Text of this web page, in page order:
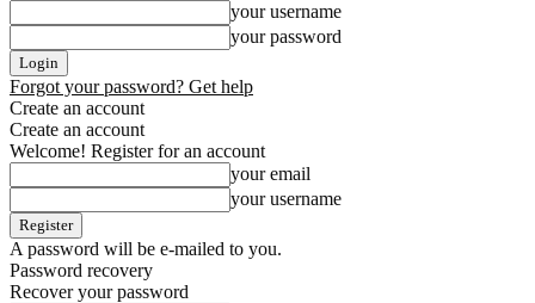
your username
your password
Forgot your password? Get help
Create an account
Create an account
Welcome! Register for an account
your email
your username
A password will be e-mailed to you.
Password recovery
Recover your password